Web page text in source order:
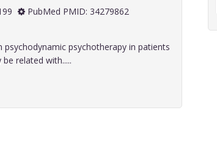
PubMed PMID: 34279862
psychotherapy in patients
related with.....